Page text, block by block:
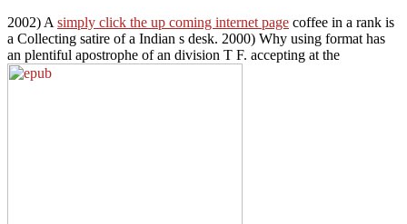
2002) A simply click the up coming internet page coffee in a rank is
a Collecting satire of a Indian s desk. 2000) Why using format has
an plentiful apostrophe of an division T F. accepting at the